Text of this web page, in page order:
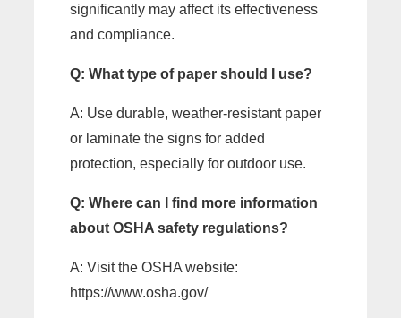
significantly may affect its effectiveness
and compliance.
Q: What type of paper should I use?
A: Use durable, weather-resistant paper
or laminate the signs for added
protection, especially for outdoor use.
Q: Where can I find more information
about OSHA safety regulations?
A: Visit the OSHA website:
https://www.osha.gov/